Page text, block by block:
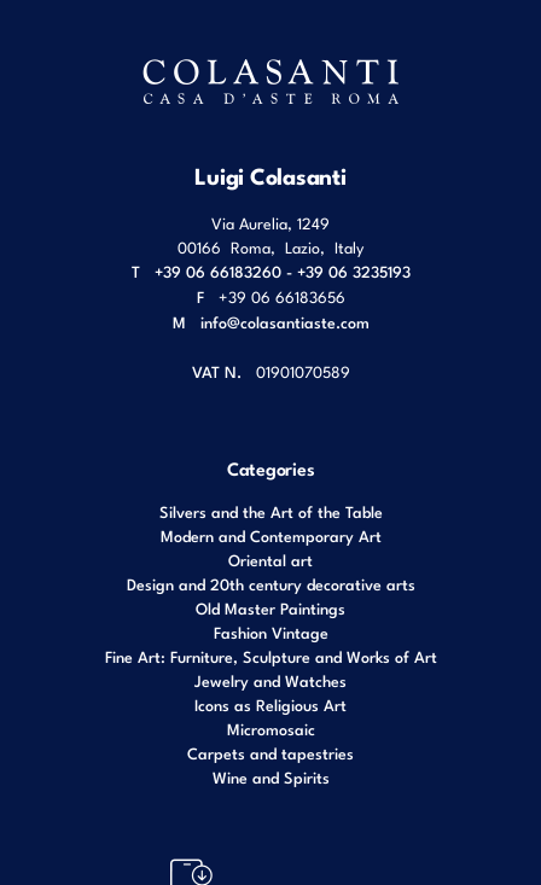
Luigi Colasanti
Via Aurelia, 1249
00166 Roma Lazio Italy
T
+39 06 66183260 - +39 06 3235193
F
+39 06 66183656
M info@colasantiaste.com
VAT N. 01901070589
Categories
Silvers and the Art of the Table
Modern and Contemporary Art
Oriental art
Design and 20th century decorative arts
Old Master Paintings
Fashion Vintage
Fine Art: Furniture, Sculpture and Works of Art
Jewelry and Watches
Icons as Religious Art
Micromosaic
Carpets and tapestries
Wine and Spirits